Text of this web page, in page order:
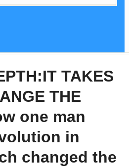
TAKES
THE
one man
in
changed the